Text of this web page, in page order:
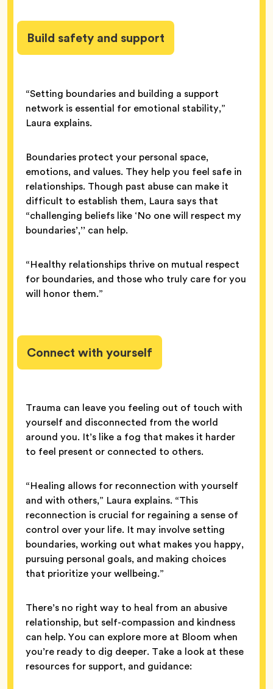
Build safety and support
“Setting boundaries and building a support
network is essential for emotional stability,”
Laura explains.
Boundaries protect your personal space,
emotions, and values. They help you feel safe in
relationships. Though past abuse can make it
difficult to establish them, Laura says that
“challenging beliefs like ‘No one will respect my
boundaries’,’’ can help.
“Healthy relationships thrive on mutual respect
for boundaries, and those who truly care for you
will honor them.”
Connect with yourself
Trauma can leave you feeling out of touch with
yourself and disconnected from the world
around you. It’s like a fog that makes it harder
to feel present or connected to others.
“Healing allows for reconnection with yourself
and with others,” Laura explains. “This
reconnection is crucial for regaining a sense of
control over your life. It may involve setting
boundaries, working out what makes you happy,
pursuing personal goals, and making choices
that prioritize your wellbeing.”
There’s no right way to heal from an abusive
relationship, but self-compassion and kindness
can help. You can explore more at Bloom when
you’re ready to dig deeper. Take a look at these
resources for support, and guidance: